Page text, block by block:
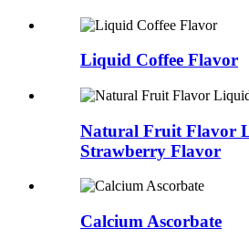
Liquid Coffee Flavor
Natural Fruit Flavor
Strawberry Flavor
Calcium Ascorbate